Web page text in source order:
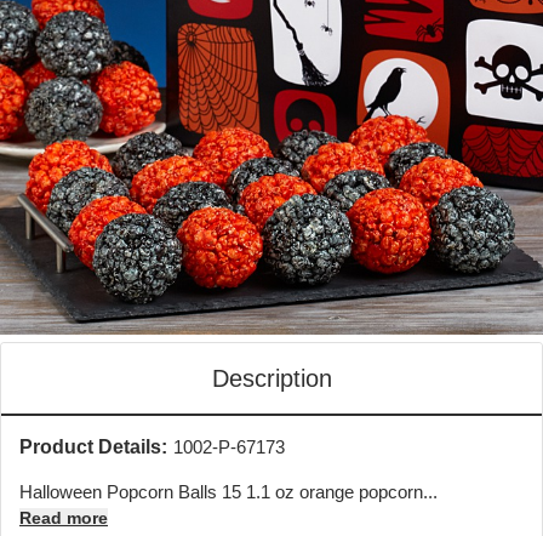
Description
Product Details: 1002-P-67173
Halloween Popcorn Balls 15 1.1 oz orange popcorn...
Read more